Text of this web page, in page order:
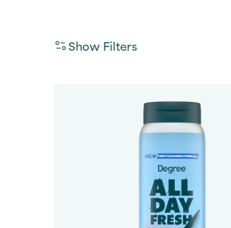
Show Filters
Filter By